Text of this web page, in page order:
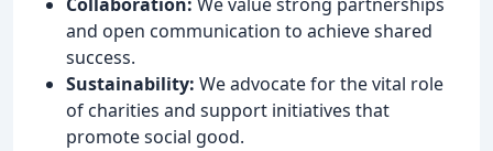
and open communication to achieve shared
success.
Sustainability: We advocate for the vital role
of charities and support initiatives that
promote social good.